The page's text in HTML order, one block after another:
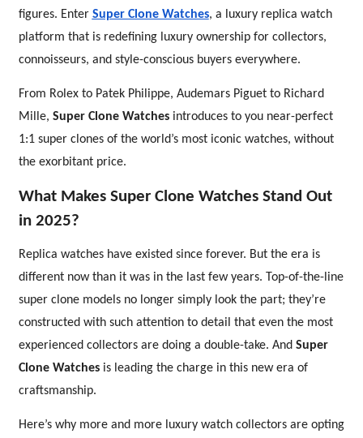
figures. Enter Super Clone Watches, a luxury replica watch
platform that is redefining luxury ownership for collectors,
connoisseurs, and style-conscious buyers everywhere.
From Rolex to Patek Philippe, Audemars Piguet to Richard
Mille, Super Clone Watches introduces to you near-perfect
1:1 super clones of the world’s most iconic watches, without
the exorbitant price.
What Makes Super Clone Watches Stand Out
in 2025?
Replica watches have existed since forever. But the era is
different now than it was in the last few years. Top-of-the-line
super clone models no longer simply look the part; they’re
constructed with such attention to detail that even the most
experienced collectors are doing a double-take. And Super
Clone Watchesis leading the charge in this new era of
craftsmanship.
Here’s why more and more luxury watch collectors are opting